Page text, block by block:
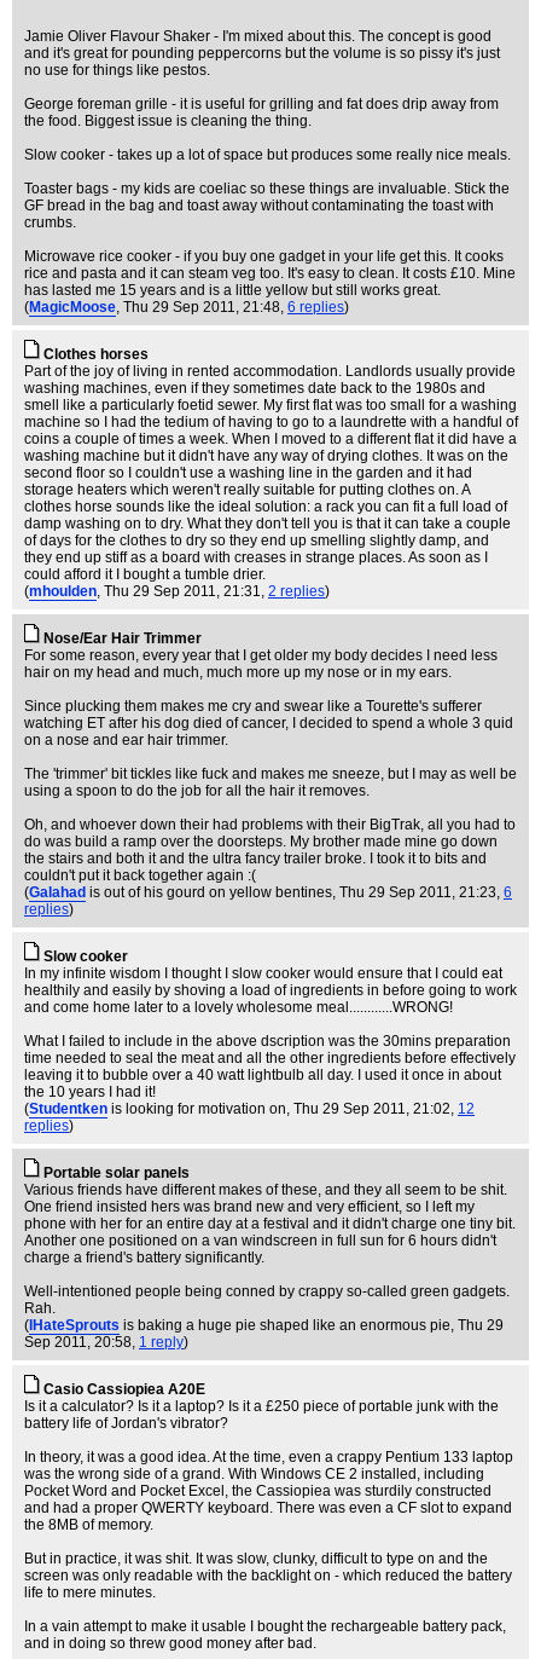
Jamie Oliver Flavour Shaker - I'm mixed about this. The concept is good
and it's great for pounding peppercorns but the volume is so pissy it's just
no use for things like pestos.
George foreman grille - it is useful for grilling and fat does drip away from
the food. Biggest issue is cleaning the thing.
Slow cooker - takes up a lot of space but produces some really nice meals.
Toaster bags - my kids are coeliac so these things are invaluable. Stick the
GF bread in the bag and toast away without contaminating the toast with
crumbs.
Microwave rice cooker - if you buy one gadget in your life get this. It cooks
rice and pasta and it can steam veg too. It's easy to clean. It costs £10. Mine
has lasted me 15 years and is a little yellow but still works great.
(MagicMoose, Thu 29 Sep 2011, 21:48, 6 replies)
Clothes horses
Part of the joy of living in rented accommodation. Landlords usually provide
washing machines, even if they sometimes date back to the 1980s and
smell like a particularly foetid sewer. My first flat was too small for a washing
machine so I had the tedium of having to go to a laundrette with a handful of
coins a couple of times a week. When I moved to a different flat it did have a
washing machine but it didn't have any way of drying clothes. It was on the
second floor so I couldn't use a washing line in the garden and it had
storage heaters which weren't really suitable for putting clothes on. A
clothes horse sounds like the ideal solution: a rack you can fit a full load of
damp washing on to dry. What they don't tell you is that it can take a couple
of days for the clothes to dry so they end up smelling slightly damp, and
they end up stiff as a board with creases in strange places. As soon as I
could afford it I bought a tumble drier.
(mhoulden, Thu 29 Sep 2011, 21:31, 2 replies)
Nose/Ear Hair Trimmer
For some reason, every year that I get older my body decides I need less
hair on my head and much, much more up my nose or in my ears.
Since plucking them makes me cry and swear like a Tourette's sufferer
watching ET after his dog died of cancer, I decided to spend a whole 3 quid
on a nose and ear hair trimmer.
The 'trimmer' bit tickles like fuck and makes me sneeze, but I may as well be
using a spoon to do the job for all the hair it removes.
Oh, and whoever down their had problems with their BigTrak, all you had to
do was build a ramp over the doorsteps. My brother made mine go down
the stairs and both it and the ultra fancy trailer broke. I took it to bits and
couldn't put it back together again :(
(Galahad is out of his gourd on yellow bentines, Thu 29 Sep 2011, 21:23, 6
replies)
Slow cooker
In my infinite wisdom I thought I slow cooker would ensure that I could eat
healthily and easily by shoving a load of ingredients in before going to work
and come home later to a lovely wholesome meal............WRONG!
What I failed to include in the above dscription was the 30mins preparation
time needed to seal the meat and all the other ingredients before effectively
leaving it to bubble over a 40 watt lightbulb all day. I used it once in about
the 10 years I had it!
(Studentken is looking for motivation on, Thu 29 Sep 2011, 21:02, 12
replies)
Portable solar panels
Various friends have different makes of these, and they all seem to be shit.
One friend insisted hers was brand new and very efficient, so I left my
phone with her for an entire day at a festival and it didn't charge one tiny bit.
Another one positioned on a van windscreen in full sun for 6 hours didn't
charge a friend's battery significantly.
Well-intentioned people being conned by crappy so-called green gadgets.
Rah.
( IHateSprouts is baking a huge pie shaped like an enormous pie, Thu 29
Sep 2011, 20:58, 1 reply)
Casio Cassiopiea A20E
Is it a calculator? Is it a laptop? Is it a £250 piece of portable junk with the
battery life of Jordan's vibrator?
In theory, it was a good idea. At the time, even a crappy Pentium 133 laptop
was the wrong side of a grand. With Windows CE 2 installed, including
Pocket Word and Pocket Excel, the Cassiopiea was sturdily constructed
and had a proper QWERTY keyboard. There was even a CF slot to expand
the 8MB of memory.
But in practice, it was shit. It was slow, clunky, difficult to type on and the
screen was only readable with the backlight on - which reduced the battery
life to mere minutes.
In a vain attempt to make it usable I bought the rechargeable battery pack,
and in doing so threw good money after bad.